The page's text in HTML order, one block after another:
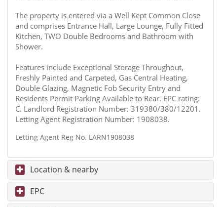
The property is entered via a Well Kept Common Close
and comprises Entrance Hall, Large Lounge, Fully Fitted
Kitchen, TWO Double Bedrooms and Bathroom with
Shower.
Features include Exceptional Storage Throughout,
Freshly Painted and Carpeted, Gas Central Heating,
Double Glazing, Magnetic Fob Security Entry and
Residents Permit Parking Available to Rear. EPC rating:
C. Landlord Registration Number: 319380/380/12201.
Letting Agent Registration Number: 1908038.
Letting Agent Reg No. LARN1908038
Location & nearby
EPC